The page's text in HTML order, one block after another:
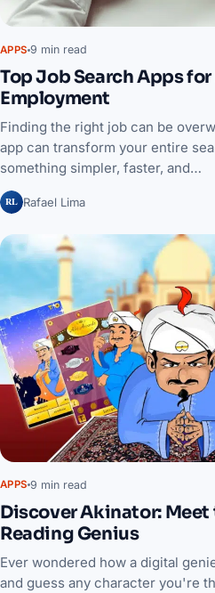
APPS 9 min read
Top Job Search Apps for
Employment
Finding the right job can be
app can transform your entire
something simpler, faster, and…
RL Rafael Lima
APPS 9 min read
Discover Akinator:
Reading Genius
Ever wondered how a digital
and guess any character you're